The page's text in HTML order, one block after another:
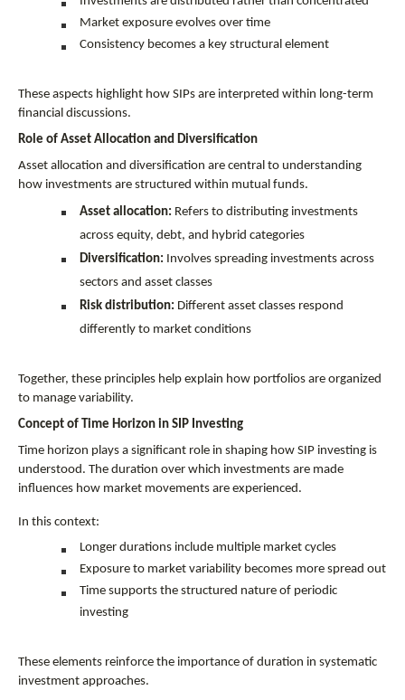
Market exposure evolves over time
Consistency becomes a key structural element
These aspects highlight how SIPs are interpreted within long-term
financial discussions.
Role of Asset Allocation and Diversification
Asset allocation and diversification are central to understanding
how investments are structured within mutual funds.
Asset allocation: Refers to distributing investments
across equity, debt, and hybrid categories
Diversification: Involves spreading investments across
sectors and asset classes
Risk distribution: Different asset classes respond
differently to market conditions
Together, these principles help explain how portfolios are organized
to manage variability.
Concept of Time Horizon in SIP Investing
Time horizon plays a significant role in shaping how SIP investing is
understood. The duration over which investments are made
influences how market movements are experienced.
In this context:
Longer durations include multiple market cycles
Exposure to market variability becomes more spread out
Time supports the structured nature of periodic
investing
These elements reinforce the importance of duration in systematic
investment approaches.